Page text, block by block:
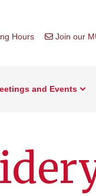
Hours Join our
and Events